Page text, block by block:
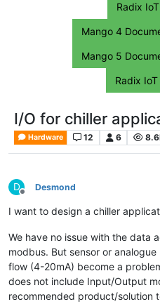
Radix
Mango 4
Mango 5
Radix
I/O for chiller
Hardware 12 6
D
Offline
Desmond
I want to design a chiller
We have no issue with the data
modbus. But sensor or
flow (4-20mA) become a
does not include Input/Output
recommended product/solution